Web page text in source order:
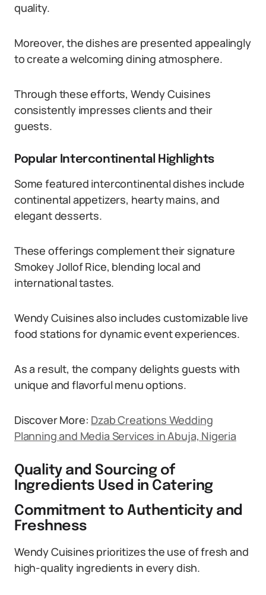
quality.
Moreover, the dishes are presented appealingly
to create a welcoming dining atmosphere.
Through these efforts, Wendy Cuisines
consistently impresses clients and their
guests.
Popular Intercontinental Highlights
Some featured intercontinental dishes include
continental appetizers, hearty mains, and
elegant desserts.
These offerings complement their signature
Smokey Jollof Rice, blending local and
international tastes.
Wendy Cuisines also includes customizable live
food stations for dynamic event experiences.
As a result, the company delights guests with
unique and flavorful menu options.
Discover More: Dzab Creations Wedding
Planning and Media Services in Abuja, Nigeria
Quality and Sourcing of
Ingredients Used in Catering
Commitment to Authenticity and
Freshness
Wendy Cuisines prioritizes the use of fresh and
high-quality ingredients in every dish.